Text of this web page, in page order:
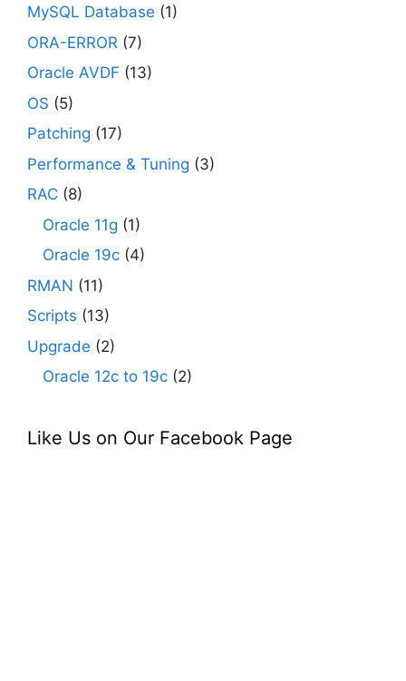
MySQL Database (1)
ORA-ERROR (7)
Oracle AVDF (13)
OS (5)
Patching (17)
Performance & Tuning (3)
RAC (8)
Oracle 11g (1)
Oracle 19c (4)
RMAN (11)
Scripts (13)
Upgrade (2)
Oracle 12c to 19c (2)
Like Us on Our Facebook Page